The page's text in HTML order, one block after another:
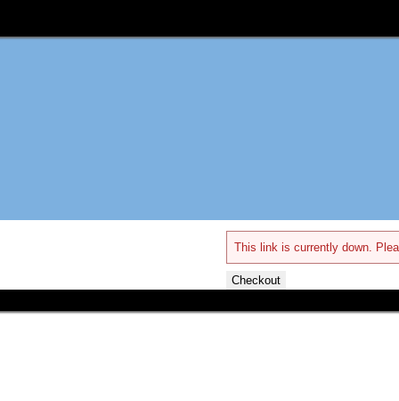
This link is currently down.